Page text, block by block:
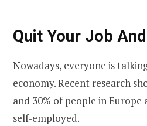
Quit Your Job
Nowadays, everyone is
economy. Recent research
and 30% of people in Europe
self-employed.